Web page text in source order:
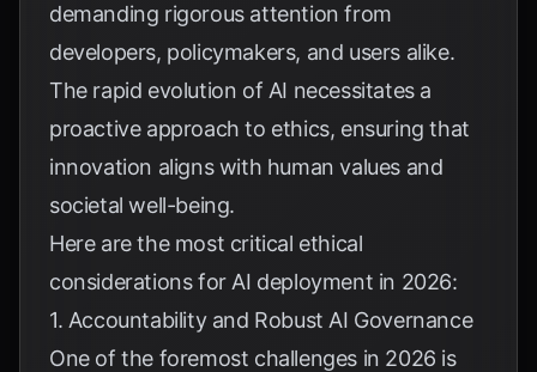
demanding rigorous attention from
developers, policymakers, and users alike.
The rapid evolution of AI necessitates a
proactive approach to ethics, ensuring that
innovation aligns with human values and
societal well-being.
Here are the most critical ethical
considerations for AI deployment in 2026:
1. Accountability and Robust AI Governance
One of the foremost challenges in 2026 is